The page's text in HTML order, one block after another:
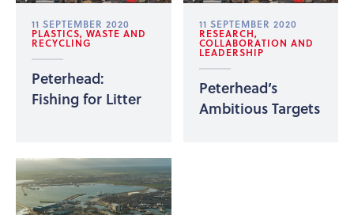
11 SEPTEMBER 2020
PLASTICS, WASTE AND
RECYCLING
Peterhead:
Fishing for Litter
11 SEPTEMBER 2020
RESEARCH,
COLLABORATION AND
LEADERSHIP
Peterhead’s
Ambitious Targets